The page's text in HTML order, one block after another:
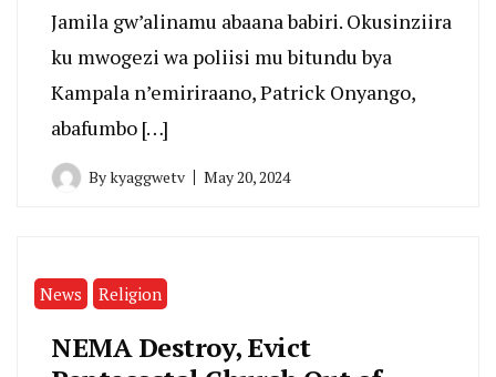
Jamila gw’alinamu abaana babiri. Okusinziira
ku mwogezi wa poliisi mu bitundu bya
Kampala n’emiriraano, Patrick Onyango,
abafumbo […]
Bykyaggwetv May 20, 2024
News Religion
NEMA Destroy, Evict